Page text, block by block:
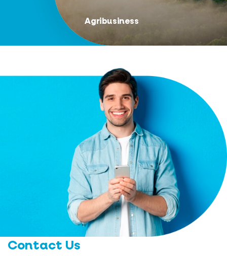
Agribusiness
Contact Us